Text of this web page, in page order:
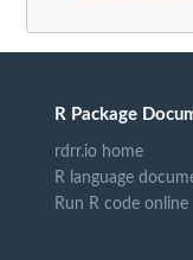
R Package
rdrr.io home
R language
Run R code online